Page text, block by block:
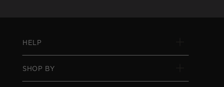
HELP
SHOP BY